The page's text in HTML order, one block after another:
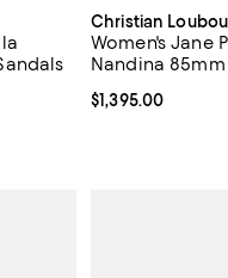
;
Christian
Women's Jane
Nandina 85mm
Current price
$1,395.00